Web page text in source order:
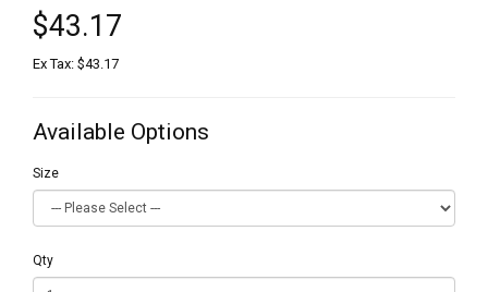
$43.17
Ex Tax: $43.17
Available Options
Size
Qty